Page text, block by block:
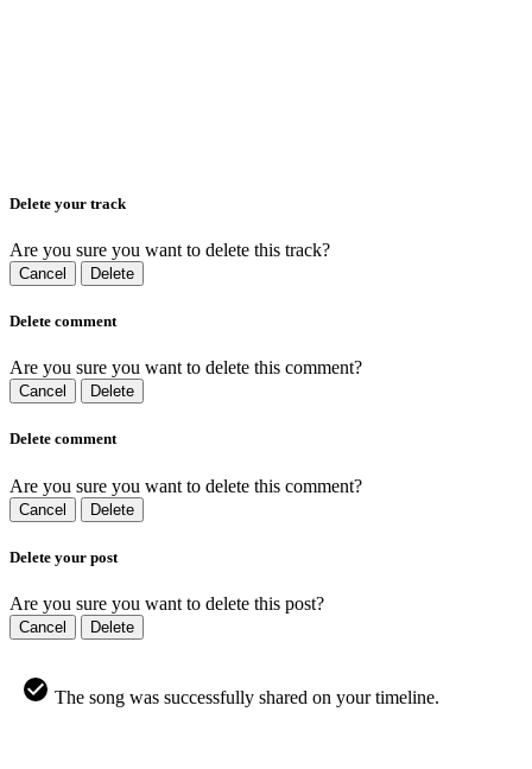
Delete your track
Are you sure you want to delete this track?
Cancel Delete
Delete comment
Are you sure you want to delete this comment?
Cancel Delete
Delete comment
Are you sure you want to delete this comment?
Cancel Delete
Delete your post
Are you sure you want to delete this post?
Cancel Delete
The song was successfully shared on your timeline.